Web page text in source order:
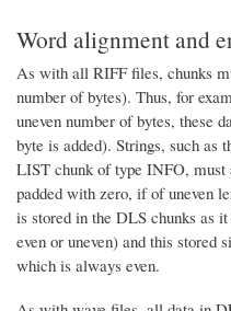
Word alignment and
As with all RIFF files, chunks
number of bytes). Thus, for
uneven number of bytes, these
byte is added). Strings, such as
LIST chunk of type INFO, must
padded with zero, if of uneven
is stored in the DLS chunks as
even or uneven) and this
which is always even.